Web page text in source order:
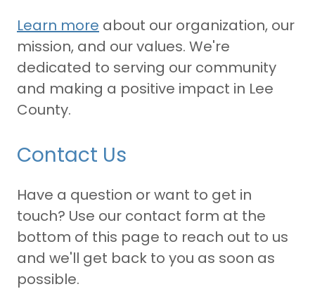
Learn more about our organization, our
mission, and our values. We're
dedicated to serving our community
and making a positive impact in Lee
County.
Contact Us
Have a question or want to get in
touch? Use our contact form at the
bottom of this page to reach out to us
and we'll get back to you as soon as
possible.